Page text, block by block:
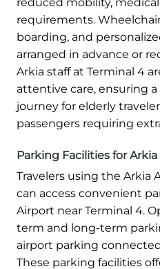
requirements.
boarding, and
arranged in advance or
Arkia staff at Terminal 4
attentive care, ensuring
journey for elderly
passengers requiring
Parking Facilities for
Travelers using the Arkia
can access convenient
Airport near Terminal 4.
term and long-term
airport parking
These parking facilities